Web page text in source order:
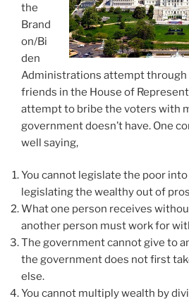
the
Brand
on/Bi
den
Administrations attempt
friends in the House of
attempt to bribe the voters with
government doesn’t have. One
well saying,
You cannot legislate the poor
legislating the wealthy out of
What one person receives
another person must work for
The government cannot give to
the government does not first
else.
You cannot multiply wealth by